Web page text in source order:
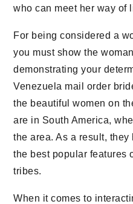
who can meet her way of
For being considered a
you must show the
demonstrating your
Venezuela mail order
the beautiful women on
are in South America,
the area. As a result,
the best popular features
tribes.
When it comes to